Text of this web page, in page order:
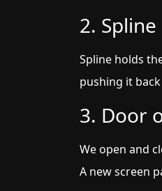
2.
Spline holds
pushing it
3. Door
We open and
A new screen